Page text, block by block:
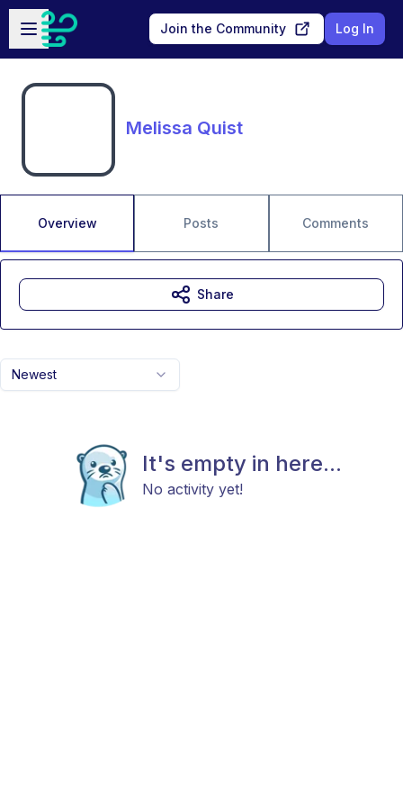
Skip to main content
Open sidebar
Join the Community Log In
Melissa Quist
Overview Posts Comments
Newest
It's empty in here...
No activity yet!
Share